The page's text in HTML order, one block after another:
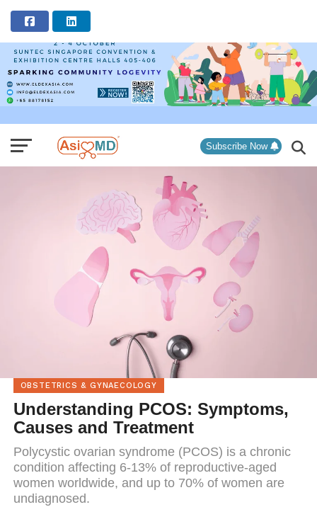
Subscribe Now
OBSTETRICS & GYNAECOLOGY
Understanding PCOS: Symptoms,
Causes and Treatment
Polycystic ovarian syndrome (PCOS) is a chronic
condition affecting 6-13% of reproductive-aged
women worldwide, and up to 70% of women are
undiagnosed.